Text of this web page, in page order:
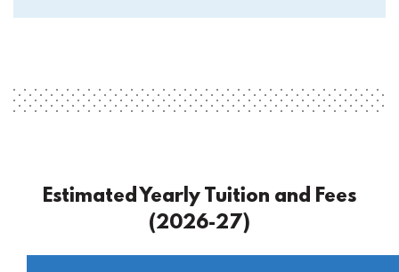
Estimated Yearly Tuition and Fees
(2026-27)